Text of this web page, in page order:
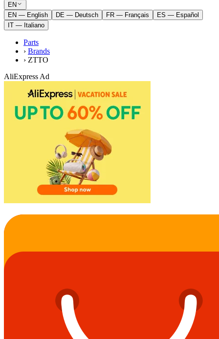
EN
EN — English
DE — Deutsch FR — Français
ES — Español
IT — Italiano
Parts
› Brands
› ZTTO
AliExpress Ad